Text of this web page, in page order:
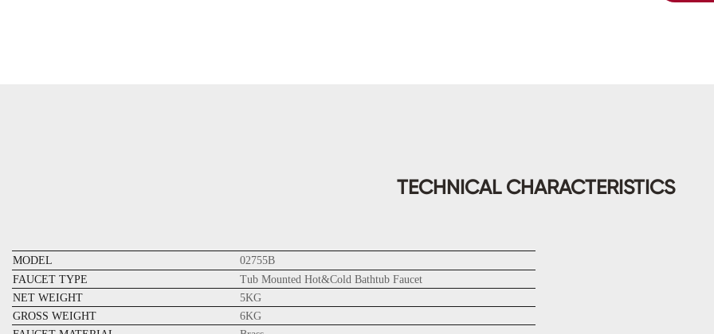
TECHNICAL CHARACTERISTICS
MODEL
02755B
FAUCET TYPE
Tub Mounted Hot&Cold Bathtub Faucet
NET WEIGHT
5KG
GROSS WEIGHT
6KG